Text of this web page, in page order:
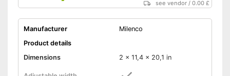
see vendor /0.00 £
Manufacturer
Milenco
Product details
Dimensions
2 x 11,4 x 20,1 in